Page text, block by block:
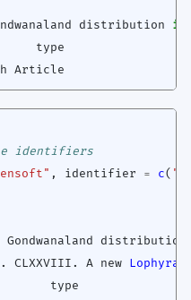
distribution
in
type
Article
identifiers
, identifier = c(
Gondwanaland
distribution
CLXXVIII. A new Lophyra
type